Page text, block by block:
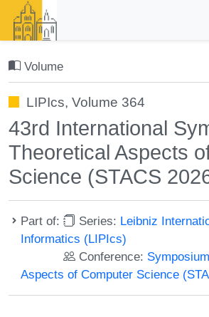
Volume
LIPIcs, Volume 364
43rd International
Theoretical Aspects
Science (STACS
Part of: Series: Leibniz
Informatics (LIPIcs)
Conference:
Aspects of Computer Science